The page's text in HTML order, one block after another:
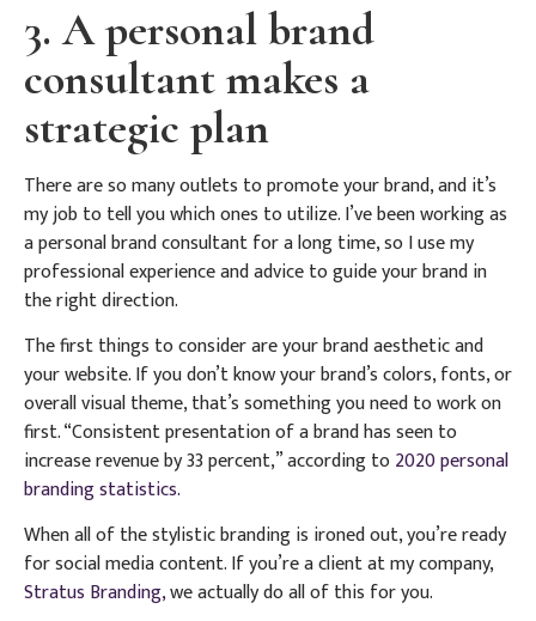
3. A personal brand
consultant makes a
strategic plan
There are so many outlets to promote your brand, and it’s
my job to tell you which ones to utilize.I’ve been working as
a personal brand consultant for a long time, so I use my
professional experience and advice to guide your brand in
the right direction.
The first things to consider are your brand aesthetic and
your website. If you don’t know your brand’s colors, fonts, or
overall visual theme, that’s something you need to work on
first. “Consistent presentation of a brand has seen to
increase revenue by 33 percent,” according to 2020 personal
branding statistics.
When all of the stylistic branding is ironed out, you’re ready
for social media content. If you’re a client at my company,
Stratus Branding,we actually do all of this for you.